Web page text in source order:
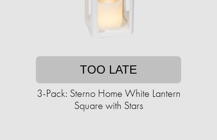
TOO LATE
3-Pack: Sterno Home White Lantern
Square with Stars